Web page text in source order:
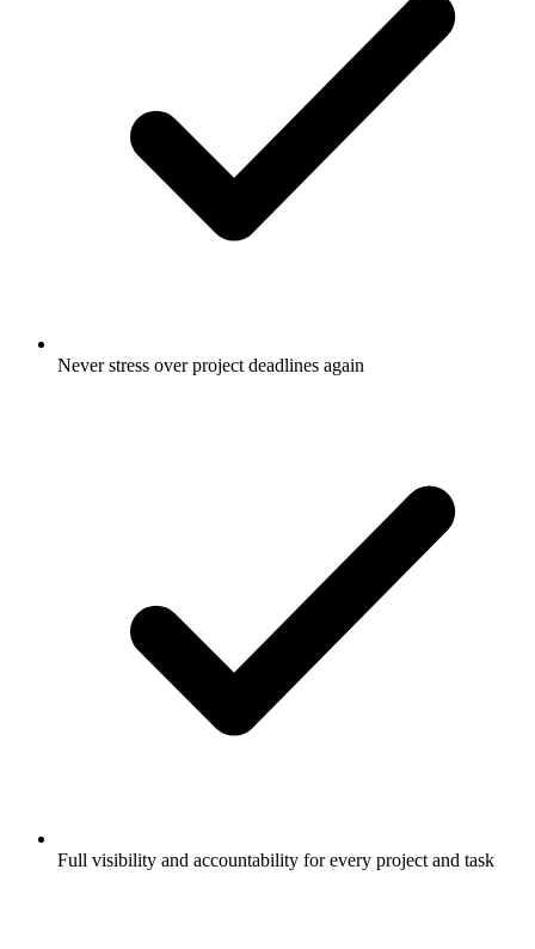
Never stress over project deadlines again
Full visibility and accountability for every project and task